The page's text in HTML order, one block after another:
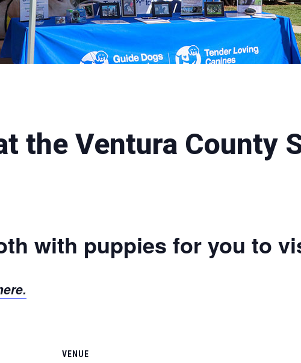
the Ventura County
with puppies for you to
VENUE